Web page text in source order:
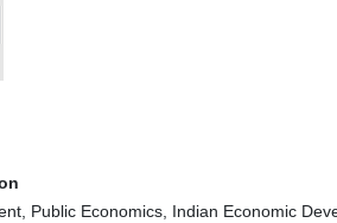
Public Economics, Indian Economic